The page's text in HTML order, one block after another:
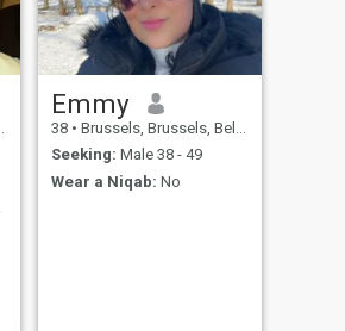
Emmy
38 • Brussels, Brussels, Belgium
Seeking: Male 38 - 49
Wear a Niqab: No